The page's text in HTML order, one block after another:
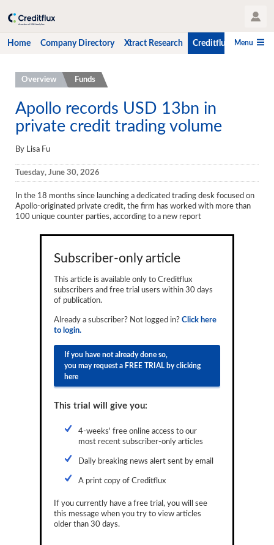
User Profile
Home Company Directory Xtract Research Creditflux CLO-i
Menu
Home
Company Directory
Xtract Research
Creditflux
Overview
CLOs
Funds
Advertising
Restructuring Data
Overview Funds
Apollo records USD 13bn in
private credit trading volume
By Lisa Fu
Tuesday, June 30, 2026
In the 18 months since launching a dedicated trading desk focused on
Apollo-originated private credit, the firm has worked with more than
100 unique counter parties, according to a new report
Subscriber-only article
This article is available only to Creditflux
subscribers and free trial users within 30 days
of publication.
Already a subscriber? Not logged in? Click here
to login.
If you have not already done so,
you may request a FREE TRIAL by clicking
here
This trial will give you:
4-weeks' free online access to our
most recent subscriber-only articles
Daily breaking news alert sent by email
A print copy of Creditflux
If you currently have a free trial, you will see
this message when you try to view articles
older than 30 days.